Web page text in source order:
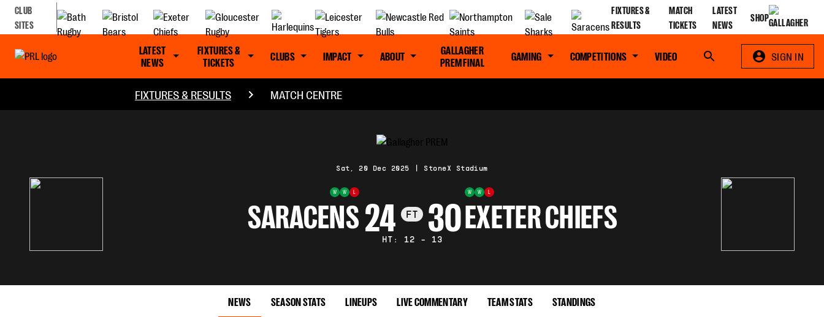
CLUB
SITES
FIXTURES &
RESULTS
MATCH
TICKETS
LATEST
NEWS
SHOP
LATEST
NEWS
FIXTURES &
TICKETS
CLUBS IMPACT ABOUT
GALLAGHER
PREM FINAL
GAMING COMPETITIONS VIDEO Search SIGN IN
FIXTURES & RESULTS MATCH CENTRE
Sat, 20 Dec 2025 | StoneX Stadium
W W
SARACENS24 FT 30
HT: 12 - 13
W W
EXETER CHIEFS
NEWS SEASON STATS LINEUPS LIVE COMMENTARY TEAM STATS STANDINGS